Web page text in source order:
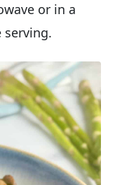
or in a
serving.